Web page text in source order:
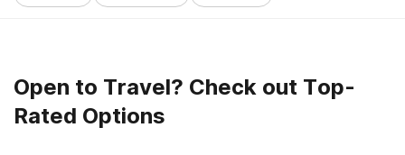
Open to Travel? Check out Top-
Rated Options